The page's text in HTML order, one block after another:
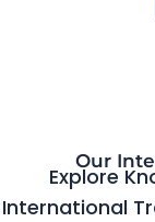
Our
Explore
International